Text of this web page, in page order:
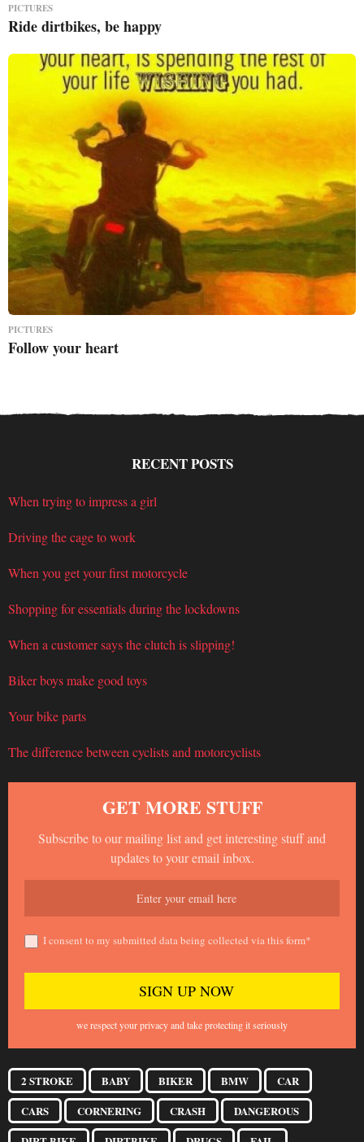
PICTURES
Ride dirtbikes, be happy
PICTURES
Follow your heart
RECENT POSTS
When trying to impress a girl
Driving the cage to work
When you get your first motorcycle
Shopping for essentials during the lockdowns
When a customer says the clutch is slipping!
Biker boys make good toys
Your bike parts
The difference between cyclists and motorcyclists
GET MORE STUFF
Subscribe to our mailing list and get interesting stuff and
updates to your email inbox.
I consent to my submitted data being collected via this form*
we respect your privacy and take protecting it seriously
2 STROKE BABY BIKER BMW
CAR
CARS
CORNERING CRASH
DANGEROUS